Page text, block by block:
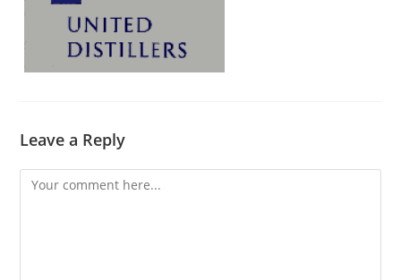
Leave a Reply